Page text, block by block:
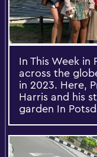
In This Week
across the
in 2023. Here,
Harris and his
garden In